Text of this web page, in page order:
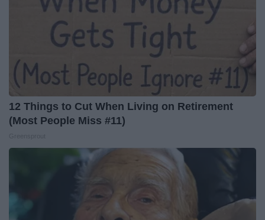
12 Things to Cut When Living on Retirement
(Most People Miss #11)